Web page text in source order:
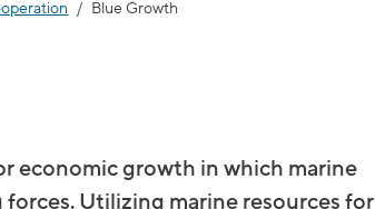
Blue Growth
economic growth in which marine
forces. Utilizing marine resources for